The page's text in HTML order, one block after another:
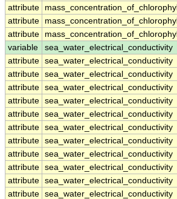
attribute
attribute
attribute
variable
sea_water_electrical_conductivity
attribute sea_water_electrical_conductivity
attribute sea_water_electrical_conductivity
attribute sea_water_electrical_conductivity
attribute sea_water_electrical_conductivity
attribute sea_water_electrical_conductivity
attribute sea_water_electrical_conductivity
attribute sea_water_electrical_conductivity
attribute sea_water_electrical_conductivity
attribute sea_water_electrical_conductivity
attribute sea_water_electrical_conductivity
attribute sea_water_electrical_conductivity